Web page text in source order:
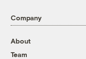
Company
About
Team